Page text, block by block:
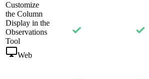
Customize
the Column
Display in the
Observations
Tool
Web